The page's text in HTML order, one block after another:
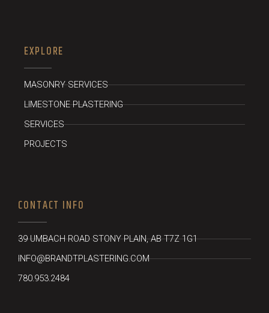
EXPLORE
MASONRY SERVICES
LIMESTONE PLASTERING
SERVICES
PROJECTS
CONTACT INFO
39 UMBACH ROAD STONY PLAIN, AB T7Z 1G1
INFO@BRANDTPLASTERING.COM
780.953.2484